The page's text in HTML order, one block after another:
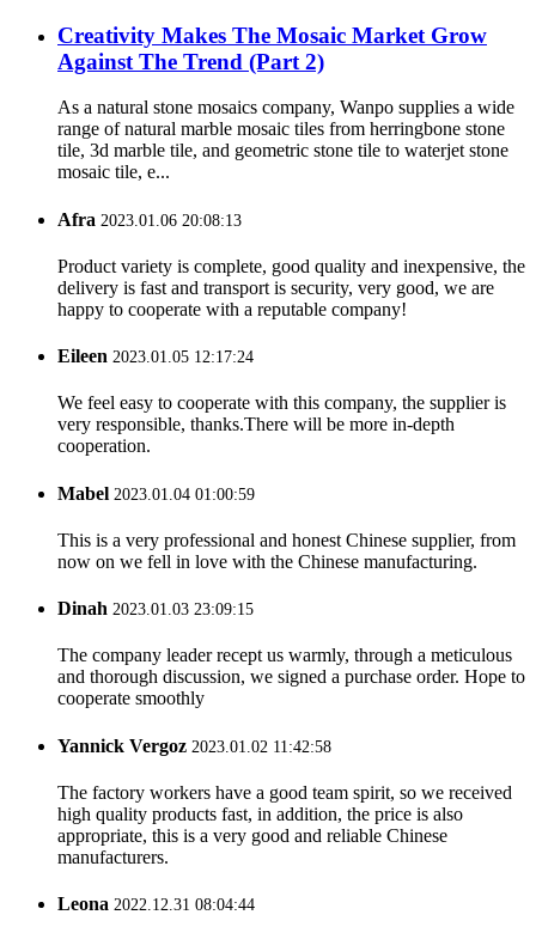
Creativity Makes The Mosaic Market Grow
Against The Trend (Part 2)
As a natural stone mosaics company, Wanpo supplies a wide
range of natural marble mosaic tiles from herringbone stone
tile, 3d marble tile, and geometric stone tile to waterjet stone
mosaic tile, e...
Afra 2023.01.06 20:08:13
Product variety is complete, good quality and inexpensive, the
delivery is fast and transport is security, very good, we are
happy to cooperate with a reputable company!
Eileen 2023.01.05 12:17:24
We feel easy to cooperate with this company, the supplier is
very responsible, thanks.There will be more in-depth
cooperation.
Mabel 2023.01.04 01:00:59
This is a very professional and honest Chinese supplier, from
now on we fell in love with the Chinese manufacturing.
Dinah 2023.01.03 23:09:15
The company leader recept us warmly, through a meticulous
and thorough discussion, we signed a purchase order. Hope to
cooperate smoothly
Yannick Vergoz 2023.01.02 11:42:58
The factory workers have a good team spirit, so we received
high quality products fast, in addition, the price is also
appropriate, this is a very good and reliable Chinese
manufacturers.
Leona 2022.12.31 08:04:44